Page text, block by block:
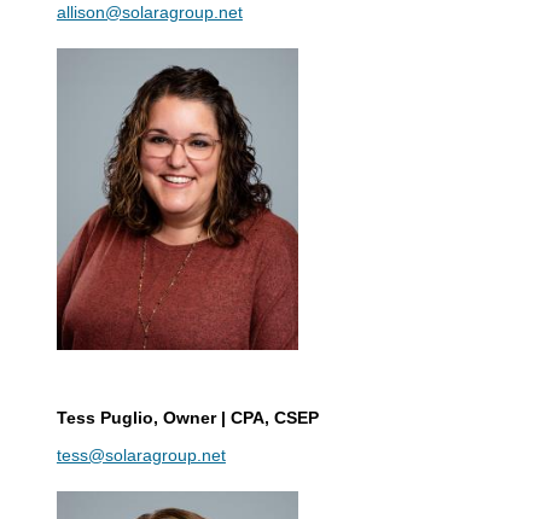
allison@solaragroup.net
Tess Puglio, Owner | CPA, CSEP
tess@solaragroup.net